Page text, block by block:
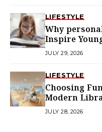
LIFESTYLE
Why
Inspire
JULY 29, 2026
LIFESTYLE
Choosing
Modern
JULY 28, 2026